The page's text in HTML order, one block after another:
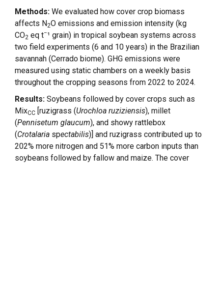
Methods: We evaluated how cover crop biomass
affects N2O emissions and emission intensity (kg
CO2 eq t−¹ grain) in tropical soybean systems across
two field experiments (6 and 10 years) in the Brazilian
savannah (Cerrado biome). GHG emissions were
measured using static chambers on a weekly basis
throughout the cropping seasons from 2022 to 2024.
Results: Soybeans followed by cover crops such as
MixCC [ruzigrass (Urochloa ruziziensis), millet
(Pennisetum glaucum), and showy rattlebox
(Crotalaria spectabilis)] and ruzigrass contributed up to
202% more nitrogen and 51% more carbon inputs than
soybeans followed by fallow and maize. The cover